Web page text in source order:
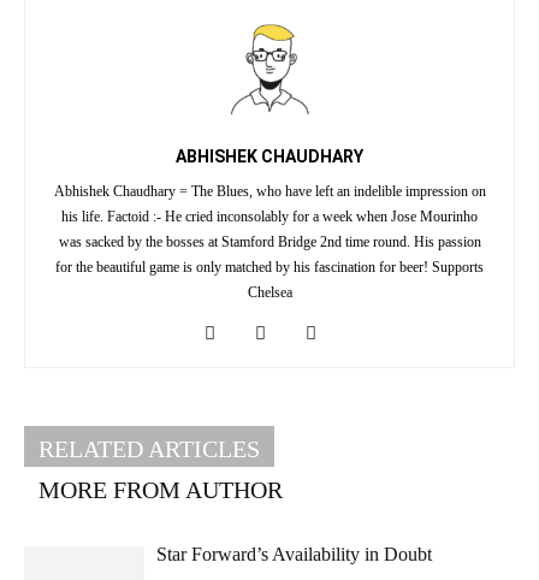
ABHISHEK CHAUDHARY
Abhishek Chaudhary = The Blues, who have left an indelible impression on
his life. Factoid :- He cried inconsolably for a week when Jose Mourinho
was sacked by the bosses at Stamford Bridge 2nd time round. His passion
for the beautiful game is only matched by his fascination for beer! Supports
Chelsea
RELATED ARTICLES
MORE FROM AUTHOR
Star Forward’s Availability in Doubt